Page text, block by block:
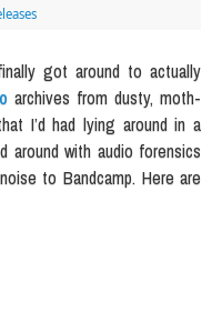
got around to actually
archives from dusty, moth-
I’d had lying around in a
around with audio forensics
to Bandcamp. Here are